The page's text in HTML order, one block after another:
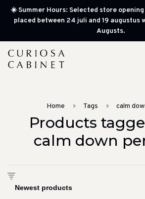
☀️ Summer Hours: Selected store
placed between 24 juli and 19 augustus
Augusts.
Home Tags calm
Products
calm down